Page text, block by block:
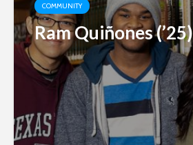
COMMUNITY
Ram Quiñones (’25)